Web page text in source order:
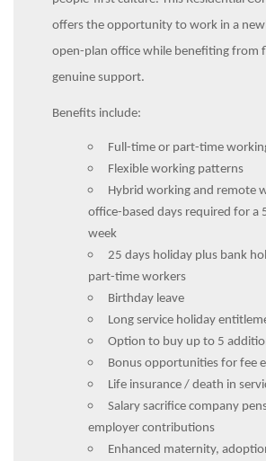
offers the opportunity to work in a
open-plan office while benefiting from
genuine support.
Benefits include:
Full-time or part-time
Flexible working patterns
Hybrid working and remote
office-based days required for a
week
25 days holiday plus bank
part-time workers
Birthday leave
Long service holiday
Option to buy up to 5
Bonus opportunities for fee
Life insurance / death in
Salary sacrifice company
employer contributions
Enhanced maternity,